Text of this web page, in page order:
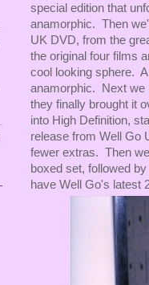
special edition that
anamorphic. Then
UK DVD, from the
the original four films
cool looking sphere.
anamorphic. Next we
they finally brought it
into High Definition,
release from Well Go
fewer extras. Then
boxed set, followed
have Well Go's latest